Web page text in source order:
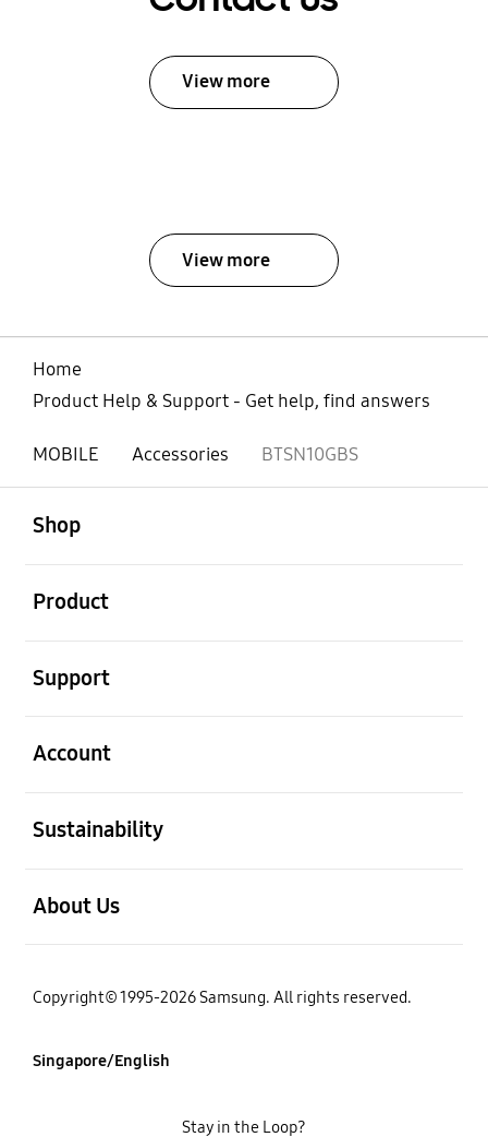
View more
View more
Home
Product Help & Support - Get help, find answers
MOBILE Accessories BTSN10GBS
Shop
Product
Support
Account
Sustainability
About Us
Copyright© 1995-2026 Samsung. All rights reserved.
Singapore/English
Stay in the Loop?